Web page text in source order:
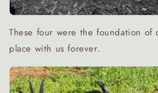
These four were the foundation
place with us forever.